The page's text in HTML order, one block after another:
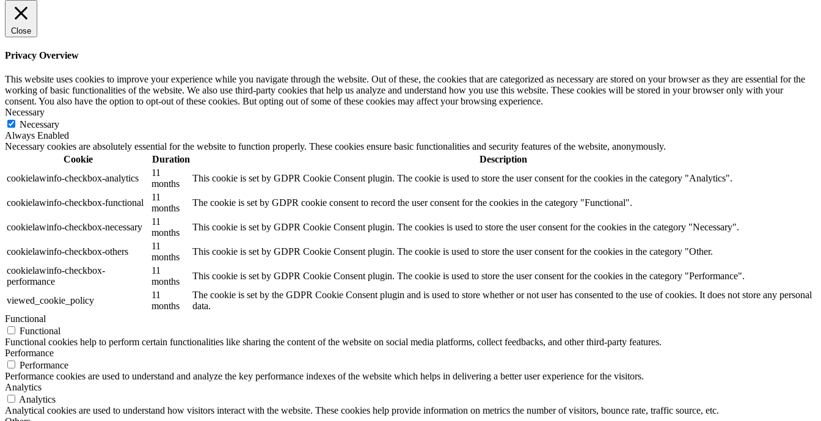
Close
Privacy Overview
This website uses cookies to improve your experience while you navigate through the website. Out of these, the cookies that are categorized as necessary are stored on your browser as they are essential for the
working of basic functionalities of the website. We also use third-party cookies that help us analyze and understand how you use this website. These cookies will be stored in your browser only with your
consent. You also have the option to opt-out of these cookies. But opting out of some of these cookies may affect your browsing experience.
Necessary
Necessary
Always Enabled
Necessary cookies are absolutely essential for the website to function properly. These cookies ensure basic functionalities and security features of the website, anonymously.
Cookie
Duration
Description
cookielawinfo-checkbox-analytics
11
months
This cookie is set by GDPR Cookie Consent plugin. The cookie is used to store the user consent for the cookies in the category "Analytics".
cookielawinfo-checkbox-functional
11
months
The cookie is set by GDPR cookie consent to record the user consent for the cookies in the category "Functional".
cookielawinfo-checkbox-necessary
11
months
This cookie is set by GDPR Cookie Consent plugin. The cookies is used to store the user consent for the cookies in the category "Necessary".
cookielawinfo-checkbox-others
11
months
This cookie is set by GDPR Cookie Consent plugin. The cookie is used to store the user consent for the cookies in the category "Other.
cookielawinfo-checkbox-
performance
11
months
This cookie is set by GDPR Cookie Consent plugin. The cookie is used to store the user consent for the cookies in the category "Performance".
viewed_cookie_policy
11
months
The cookie is set by the GDPR Cookie Consent plugin and is used to store whether or not user has consented to the use of cookies. It does not store any personal
data.
Functional
Functional
Functional cookies help to perform certain functionalities like sharing the content of the website on social media platforms, collect feedbacks, and other third-party features.
Performance
Performance
Performance cookies are used to understand and analyze the key performance indexes of the website which helps in delivering a better user experience for the visitors.
Analytics
Analytics
Analytical cookies are used to understand how visitors interact with the website. These cookies help provide information on metrics the number of visitors, bounce rate, traffic source, etc.